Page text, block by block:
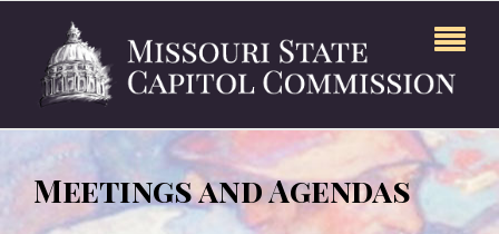
Meetings and Agendas